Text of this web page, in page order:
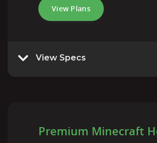
View Plans
View Specs
Premium Minecraft